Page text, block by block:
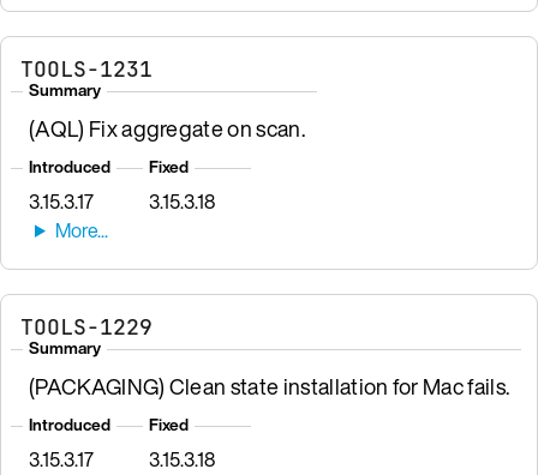
TOOLS-1231
Summary
(AQL) Fix aggregate on scan.
Introduced
3.15.3.17
Fixed
3.15.3.18
TOOLS-1229
Summary
(PACKAGING) Clean state installation for Mac fails.
Introduced
3.15.3.17
Fixed
3.15.3.18